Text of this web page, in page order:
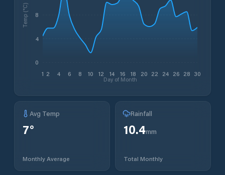
1 2 4 6 8 10 12 14 16 18 20 22 24 26 28 30
Day of Month
0
4
8
Temp (°C)
Avg Temp
7°
Monthly Average
Rainfall
10.4mm
Total Monthly